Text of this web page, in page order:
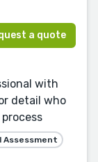
a quote
with
detail who
Assessment